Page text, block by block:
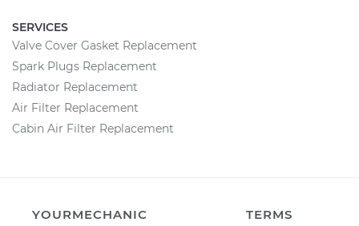
SERVICES
Valve Cover Gasket Replacement
Spark Plugs Replacement
Radiator Replacement
Air Filter Replacement
Cabin Air Filter Replacement
YOURMECHANIC
TERMS